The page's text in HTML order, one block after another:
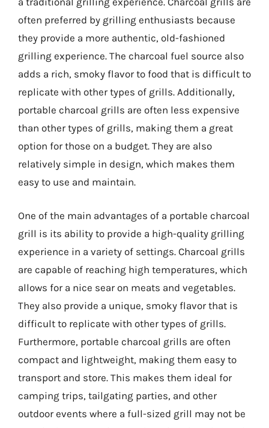
often preferred by grilling enthusiasts because
they provide a more authentic, old-fashioned
grilling experience. The charcoal fuel source also
adds a rich, smoky flavor to food that is difficult to
replicate with other types of grills. Additionally,
portable charcoal grills are often less expensive
than other types of grills, making them a great
option for those on a budget. They are also
relatively simple in design, which makes them
easy to use and maintain.
One of the main advantages of a portable charcoal
grill is its ability to provide a high-quality grilling
experience in a variety of settings. Charcoal grills
are capable of reaching high temperatures, which
allows for a nice sear on meats and vegetables.
They also provide a unique, smoky flavor that is
difficult to replicate with other types of grills.
Furthermore, portable charcoal grills are often
compact and lightweight, making them easy to
transport and store. This makes them ideal for
camping trips, tailgating parties, and other
outdoor events where a full-sized grill may not be